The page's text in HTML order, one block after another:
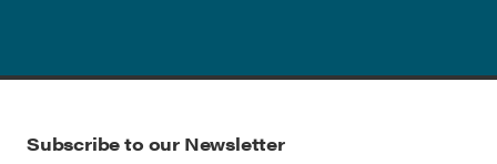
Subscribe to our Newsletter